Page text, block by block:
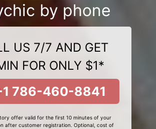
by phone
US 7/7 AND GET
FOR ONLY $1*
786-460-8841
offer valid for the first 10 minutes of your
after customer registration. Optional, cost of